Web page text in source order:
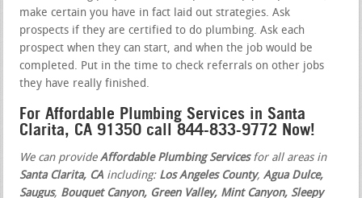
make certain you have in fact laid out strategies. Ask
prospects if they are certified to do plumbing. Ask each
prospect when they can start, and when the job would be
completed. Put in the time to check referrals on other jobs
they have really finished.
For Affordable Plumbing Services in Santa
Clarita, CA 91350 call 844-833-9772 Now!
We can provideAffordable Plumbing Servicesfor all areas in
Santa Clarita, CA including: Los Angeles County,Agua Dulce,
Saugus, Bouquet Canyon, Green Valley, Mint Canyon, Sleepy